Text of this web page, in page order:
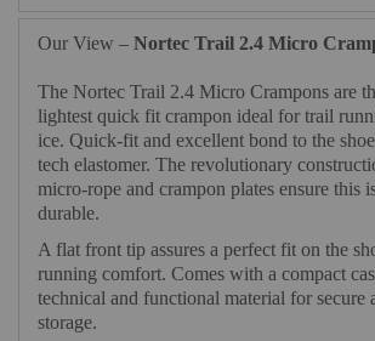
Our View – Nortec Trail 2.4 Micro
The Nortec Trail 2.4 Micro Crampons are
lightest quick fit crampon ideal for trail
ice. Quick-fit and excellent bond to the
tech elastomer. The revolutionary
micro-rope and crampon plates ensure this
durable.
A flat front tip assures a perfect fit on the
running comfort. Comes with a compact
technical and functional material for secure
storage.